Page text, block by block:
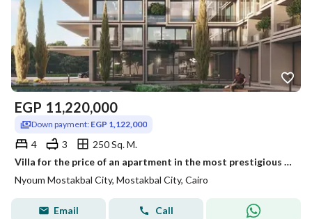
EGP 11,220,000
Down payment: EGP 1,122,000
4 3
250 Sq. M.
Villa for the price of an apartment in the most prestigious location in Future City, Neom, with installments up to 12 years.
Nyoum Mostakbal City, Mostakbal City, Cairo
Email Call